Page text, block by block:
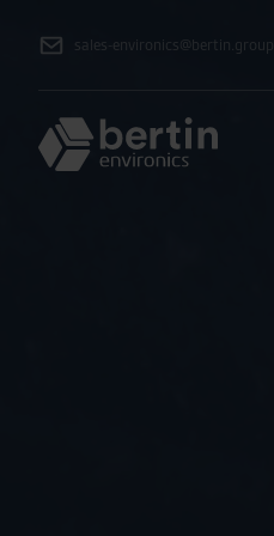
sales-environics@bertin.group